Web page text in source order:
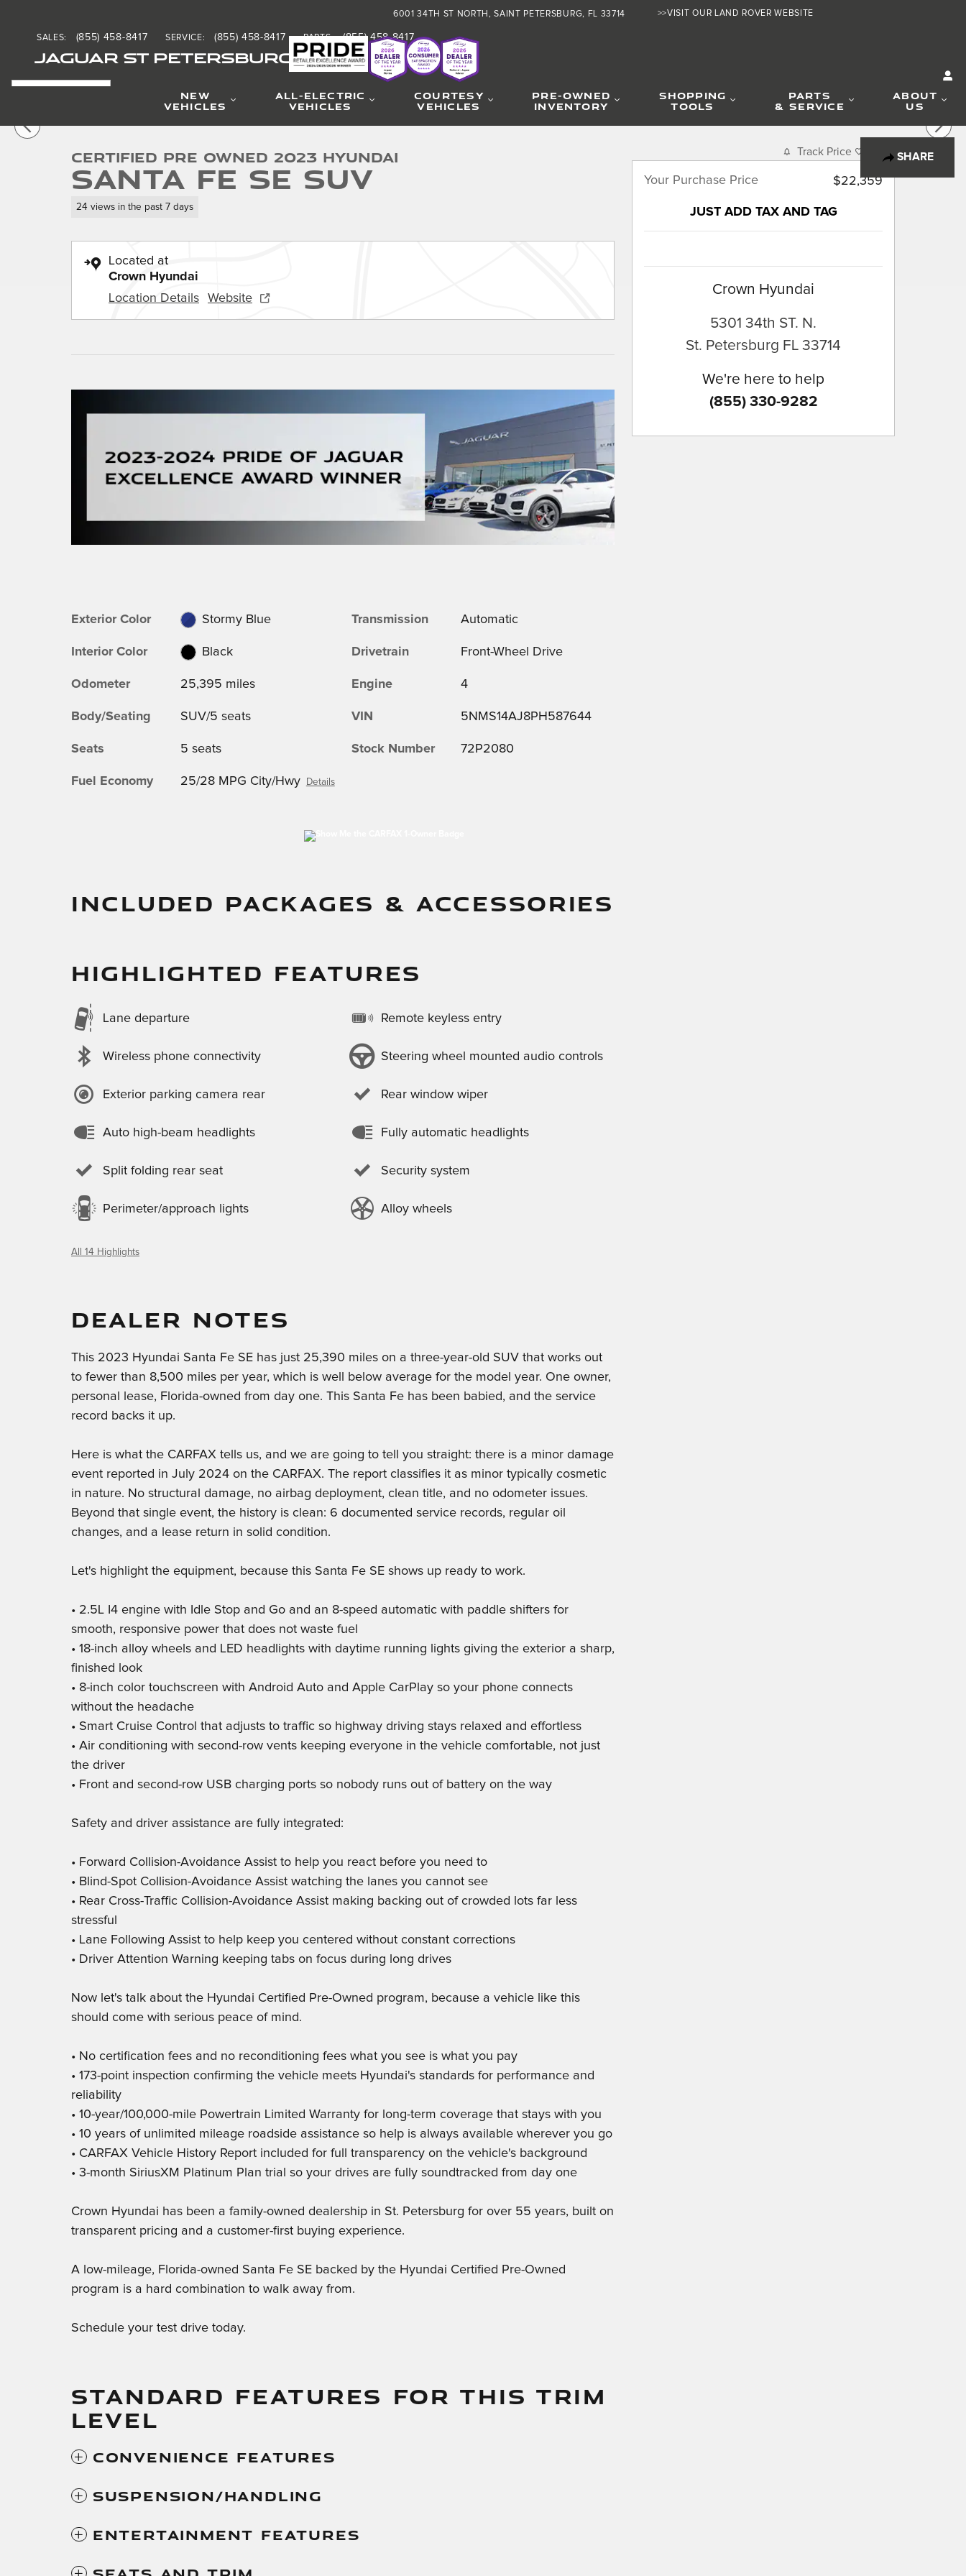
>>VISIT OUR LAND ROVER WEBSITE
JAGUAR ST PETERSBURG
6001 34TH ST NORTH SAINT PETERSBURG, FL 33714
SALES: (855) 458-8417 SERVICE: (855) 458-8417 PARTS: (855) 458-8417
NEW
VEHICLES
ALL-ELECTRIC
VEHICLES
COURTESY
VEHICLES
PRE-OWNED
INVENTORY
SHOPPING
TOOLS
PARTS
& SERVICE
ABOUT
US
SHARE
Certified 2023 Hyundai Santa Fe SE SUV Photo 1 of 30
Certified Pre Owned 2023 Hyundai
Santa Fe SE SUV
24 views in the past 7 days
Located at
Crown Hyundai
Location Details
Website
Exterior Color Stormy Blue
Interior Color Black
Odometer 25,395 miles
Body/Seating SUV/5 seats
Seats 5 seats
Fuel Economy 25/28 MPG City/Hwy Details
Transmission Automatic
Drivetrain Front-Wheel Drive
Engine 4
VIN 5NMS14AJ8PH587644
Stock Number 72P2080
INCLUDED PACKAGES & ACCESSORIES
HIGHLIGHTED FEATURES
Lane departure
Wireless phone connectivity
Exterior parking camera rear
Auto high-beam headlights
Split folding rear seat
Perimeter/approach lights
Remote keyless entry
Steering wheel mounted audio controls
Rear window wiper
Fully automatic headlights
Security system
Alloy wheels
All 14 Highlights
DEALER NOTES
This 2023 Hyundai Santa Fe SE has just 25,390 miles on a three-year-old SUV that works out
to fewer than 8,500 miles per year, which is well below average for the model year. One owner,
personal lease, Florida-owned from day one. This Santa Fe has been babied, and the service
record backs it up.
Here is what the CARFAX tells us, and we are going to tell you straight: there is a minor damage
event reported in July 2024 on the CARFAX. The report classifies it as minor typically cosmetic
in nature. No structural damage, no airbag deployment, clean title, and no odometer issues.
Beyond that single event, the history is clean: 6 documented service records, regular oil
changes, and a lease return in solid condition.
Let's highlight the equipment, because this Santa Fe SE shows up ready to work.
• 2.5L I4 engine with Idle Stop and Go and an 8-speed automatic with paddle shifters for
smooth, responsive power that does not waste fuel
• 18-inch alloy wheels and LED headlights with daytime running lights giving the exterior a sharp,
finished look
• 8-inch color touchscreen with Android Auto and Apple CarPlay so your phone connects
without the headache
• Smart Cruise Control that adjusts to traffic so highway driving stays relaxed and effortless
• Air conditioning with second-row vents keeping everyone in the vehicle comfortable, not just
the driver
• Front and second-row USB charging ports so nobody runs out of battery on the way
Safety and driver assistance are fully integrated:
• Forward Collision-Avoidance Assist to help you react before you need to
• Blind-Spot Collision-Avoidance Assist watching the lanes you cannot see
• Rear Cross-Traffic Collision-Avoidance Assist making backing out of crowded lots far less
stressful
• Lane Following Assist to help keep you centered without constant corrections
• Driver Attention Warning keeping tabs on focus during long drives
Now let's talk about the Hyundai Certified Pre-Owned program, because a vehicle like this
should come with serious peace of mind.
• No certification fees and no reconditioning fees what you see is what you pay
• 173-point inspection confirming the vehicle meets Hyundai's standards for performance and
reliability
• 10-year/100,000-mile Powertrain Limited Warranty for long-term coverage that stays with you
• 10 years of unlimited mileage roadside assistance so help is always available wherever you go
• CARFAX Vehicle History Report included for full transparency on the vehicle's background
• 3-month SiriusXM Platinum Plan trial so your drives are fully soundtracked from day one
Crown Hyundai has been a family-owned dealership in St. Petersburg for over 55 years, built on
transparent pricing and a customer-first buying experience.
A low-mileage, Florida-owned Santa Fe SE backed by the Hyundai Certified Pre-Owned
program is a hard combination to walk away from.
Schedule your test drive today.
STANDARD FEATURES FOR THIS TRIM
LEVEL
Convenience Features
Suspension/Handling
Entertainment Features
Track Price Save
Your Purchase Price $22,359
JUST ADD TAX AND TAG
Crown Hyundai
5301 34th ST. N.
St. Petersburg FL 33714
We're here to help
(855) 330-9282